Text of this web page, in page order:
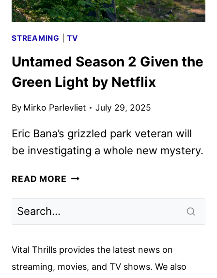
STREAMING |TV
Untamed Season 2 Given the
Green Light by Netflix
By Mirko Parlevliet July 29, 2025
Eric Bana’s grizzled park veteran will
be investigating a whole new mystery.
READ MORE UNTAMED
GREEN
BY
Vital Thrills provides the latest news on
streaming, movies, and TV shows. We also